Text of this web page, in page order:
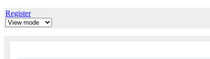
Register